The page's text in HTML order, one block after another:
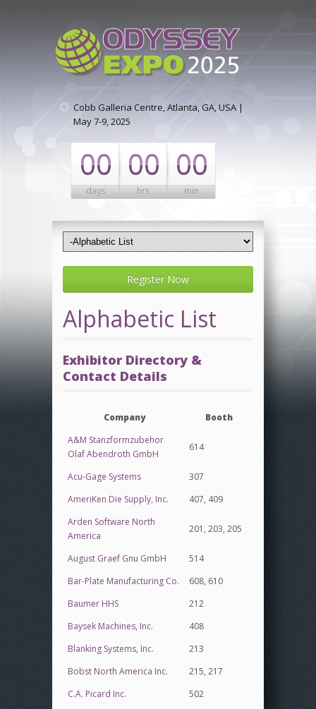
Cobb Galleria Centre, Atlanta, GA, USA |
May 7-9, 2025
00
days
00
hrs
00
min
Register Now
Alphabetic List
Exhibitor Directory &
Contact Details
Company
Booth
A&M Stanzformzubehor
Olaf Abendroth GmbH
614
Acu-Gage Systems
307
AmeriKen Die Supply, Inc.
407, 409
Arden Software North
America
201, 203, 205
August Graef Gnu GmbH
514
Bar-Plate Manufacturing Co.
608, 610
Baumer HHS
212
Baysek Machines, Inc.
408
Blanking Systems, Inc.
213
Bobst North America Inc.
215, 217
C.A. Picard Inc.
502